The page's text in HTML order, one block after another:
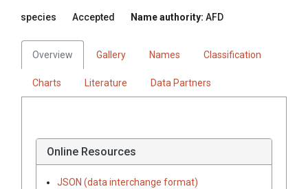
species Accepted Name authority: AFD
Overview Gallery Names Classification
Charts Literature Data Partners
Online Resources
JSON (data interchange format)